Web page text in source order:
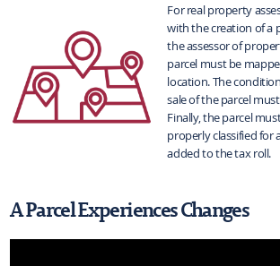
For real property
with the creation of a
the assessor of
parcel must be
location. The
sale of the parcel
Finally, the parcel
properly classified for
added to the tax roll.
A Parcel Experiences Changes